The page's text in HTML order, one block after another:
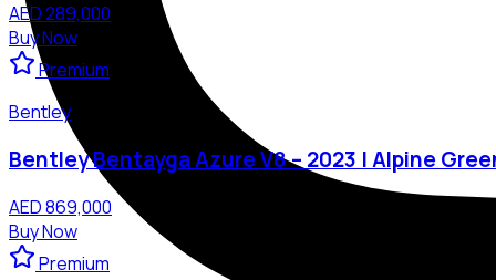
AED 289,000
Buy Now
Premium
Bentley
Bentley Bentayga Azure V8 – 2023 | Alpine
AED 869,000
Buy Now
Premium